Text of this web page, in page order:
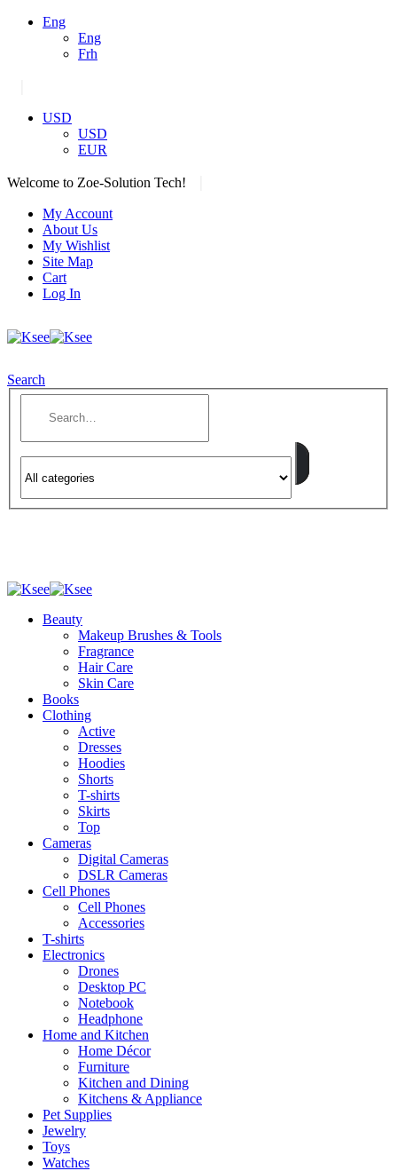
Eng
Eng
Frh
USD
USD
EUR
Welcome to Zoe-Solution Tech!
My Account
About Us
My Wishlist
Site Map
Cart
Log In
Search
Beauty
Makeup Brushes & Tools
Fragrance
Hair Care
Skin Care
Books
Clothing
Active
Dresses
Hoodies
Shorts
T-shirts
Skirts
Top
Cameras
Digital Cameras
DSLR Cameras
Cell Phones
Cell Phones
Accessories
T-shirts
Electronics
Drones
Desktop PC
Notebook
Headphone
Home and Kitchen
Home Décor
Furniture
Kitchen and Dining
Kitchens & Appliance
Pet Supplies
Jewelry
Toys
Watches